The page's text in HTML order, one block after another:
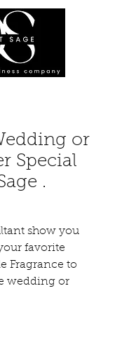
or
Special
.
5 stars.
show you
favorite
Fragrance to
wedding or